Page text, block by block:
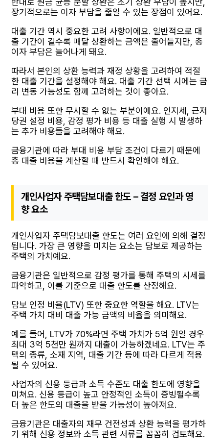
장기적으로는 이자 부담을 줄일 수 있는 장점이 있어요.
대출 기간 역시 중요한 고려 사항이에요. 일반적으로 대
출 기간이 길수록 매달 상환하는 금액은 줄어들지만, 총
이자 부담은 늘어나게 돼요.
따라서 본인의 상환 능력과 재정 상황을 고려하여 적절
한 대출 기간을 설정해야 해요. 대출 기간 선택 시에는 금
리 변동 가능성도 함께 고려하는 것이 좋아요.
부대 비용 또한 무시할 수 없는 부분이에요. 인지세, 근저
당권 설정 비용, 감정 평가 비용 등 대출 실행 시 발생하
는 추가 비용들을 고려해야 해요.
금융기관에 따라 부대 비용 부담 조건이 다르기 때문에
총 대출 비용을 계산할 때 반드시 확인해야 해요.
개인사업자 주택담보대출 한도 – 결정 요인과 영
향 요소
개인사업자 주택담보대출 한도는 여러 요인에 의해 결정
됩니다. 가장 큰 영향을 미치는 요소는 담보로 제공하는
주택의 가치예요.
금융기관은 일반적으로 감정 평가를 통해 주택의 시세를
파악하고, 이를 기준으로 대출 한도를 산정해요.
담보 인정 비율(LTV) 또한 중요한 역할을 해요. LTV는
주택 가치 대비 대출 가능 금액의 비율을 의미해요.
예를 들어, LTV가 70%라면 주택 가치가 5억 원일 경우
최대 3억 5천만 원까지 대출이 가능하겠네요. LTV는 주
택의 종류, 소재 지역, 대출 기간 등에 따라 다르게 적용
될 수 있어요.
사업자의 신용 등급과 소득 수준도 대출 한도에 영향을
미쳐요. 신용 등급이 높고 안정적인 소득이 증빙될수록
더 높은 한도의 대출을 받을 가능성이 높아져요.
금융기관은 대출자의 재무 건전성과 상환 능력을 평가하
기 위해 신용 정보와 소득 관련 서류를 꼼꼼히 검토해요.